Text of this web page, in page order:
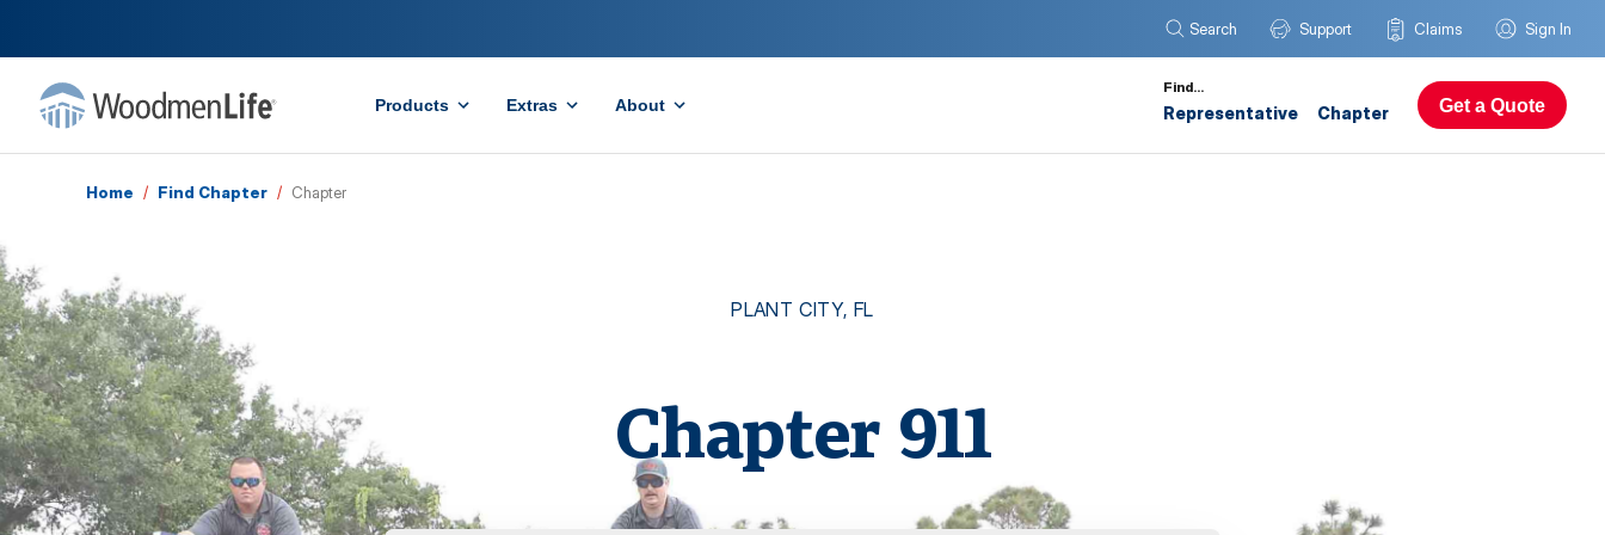
Search Support Claims Sign In
Products Extras About
Find…
Representative Chapter Get a Quote
Home / Find Chapter / Chapter
PLANT CITY, FL
Chapter 911